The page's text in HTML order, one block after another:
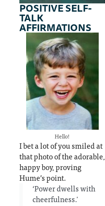
Several
philoso
phers &
physicia
ns built
on the
theory
& answer the
question 'do
positive
affirmations
work?'
POSITIVE SELF-
TALK
AFFIRMATIONS
Hello!
I bet a lot of you smiled at
that photo of the adorable,
happy boy, proving
Hume’s point.
‘Power dwells with
cheerfulness.'